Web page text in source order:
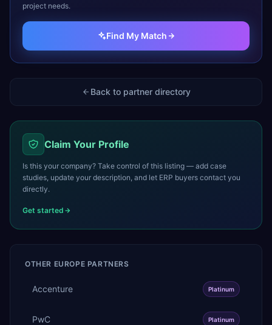
project needs.
Find My Match
Back to partner directory
Claim Your Profile
Is this your company? Take control of this listing — add case
studies, update your description, and let ERP buyers contact you
directly.
Get started
OTHER EUROPE PARTNERS
Accenture Platinum
PwC Platinum